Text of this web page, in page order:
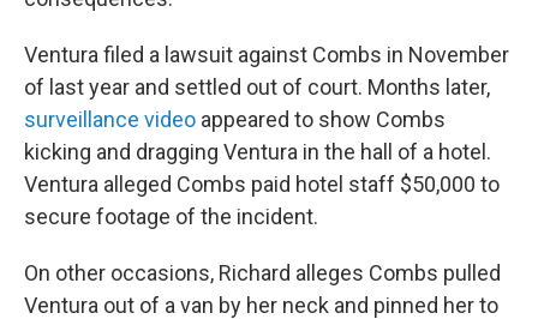
Ventura filed a lawsuit against Combs in November
of last year and settled out of court. Months later,
surveillance video appeared to show Combs
kicking and dragging Ventura in the hall of a hotel.
Ventura alleged Combs paid hotel staff $50,000 to
secure footage of the incident.
On other occasions, Richard alleges Combs pulled
Ventura out of a van by her neck and pinned her to